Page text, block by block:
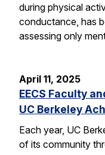
during physical
conductance, has
assessing only
April 11, 2025
EECS Faculty
UC Berkeley
Each year, UC
of its community